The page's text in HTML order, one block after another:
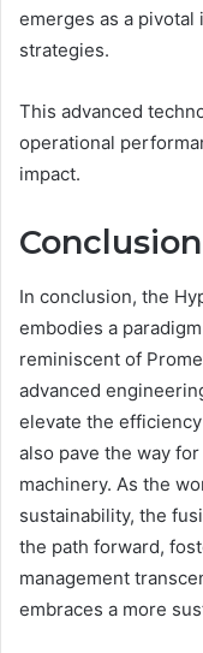
emerges as a
strategies.
This advanced
operational
impact.
Conclusion
In conclusion, the
embodies a
reminiscent of
advanced
elevate the
also pave the way
machinery. As the
sustainability, the
the path forward,
management
embraces a more